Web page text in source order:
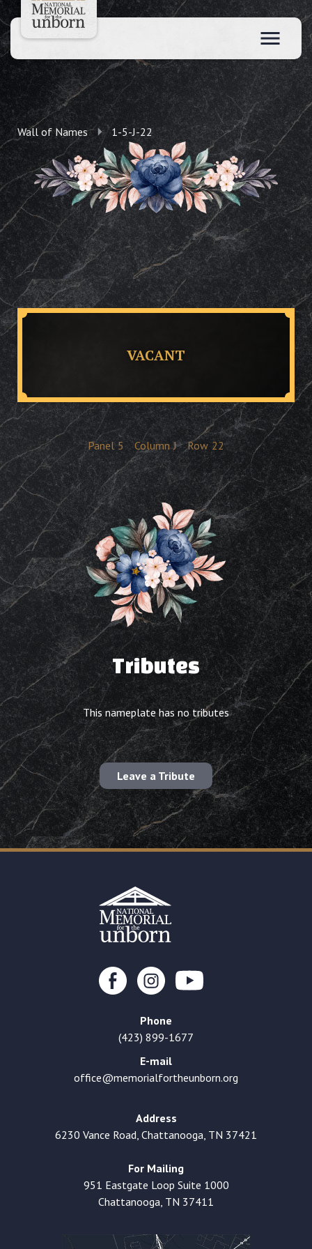
Wall of Names 1-5-J-22
VACANT
Panel 5 Column J Row 22
Tributes
This nameplate has no tributes
Leave a Tribute
Phone
(423) 899-1677
E-mail
office@memorialfortheunborn.org
Address
6230 Vance Road, Chattanooga, TN 37421
For Mailing
951 Eastgate Loop Suite 1000
Chattanooga, TN 37411